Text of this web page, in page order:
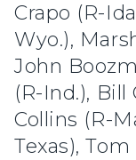
Crapo (R-
Wyo.),
John
(R-Ind.), Bill
Collins (R-
Texas),